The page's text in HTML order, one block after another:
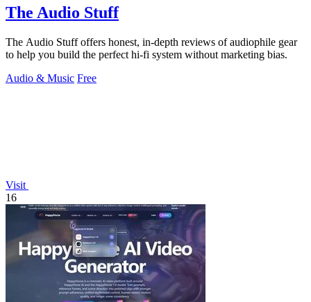
The Audio Stuff
The Audio Stuff offers honest, in-depth reviews of audiophile gear
to help you build the perfect hi-fi system without marketing bias.
Audio & Music Free
Visit
16